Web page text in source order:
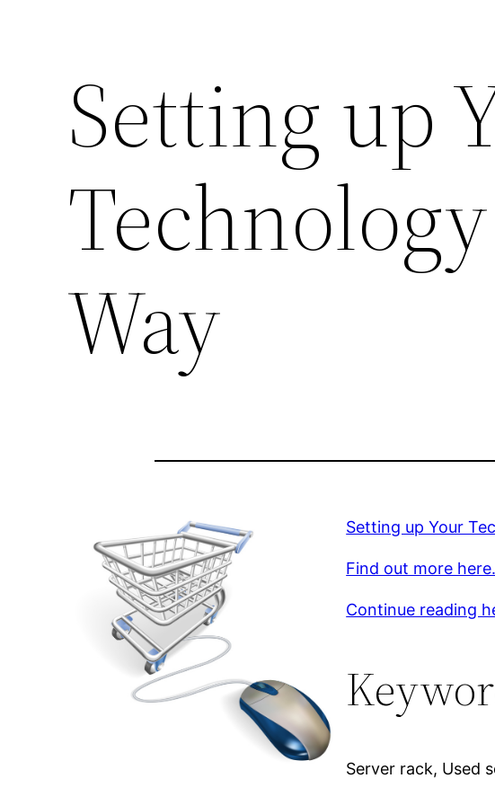
Setting up
Way
Setting up Your
Find out more here.
Continue reading
Server rack, Used